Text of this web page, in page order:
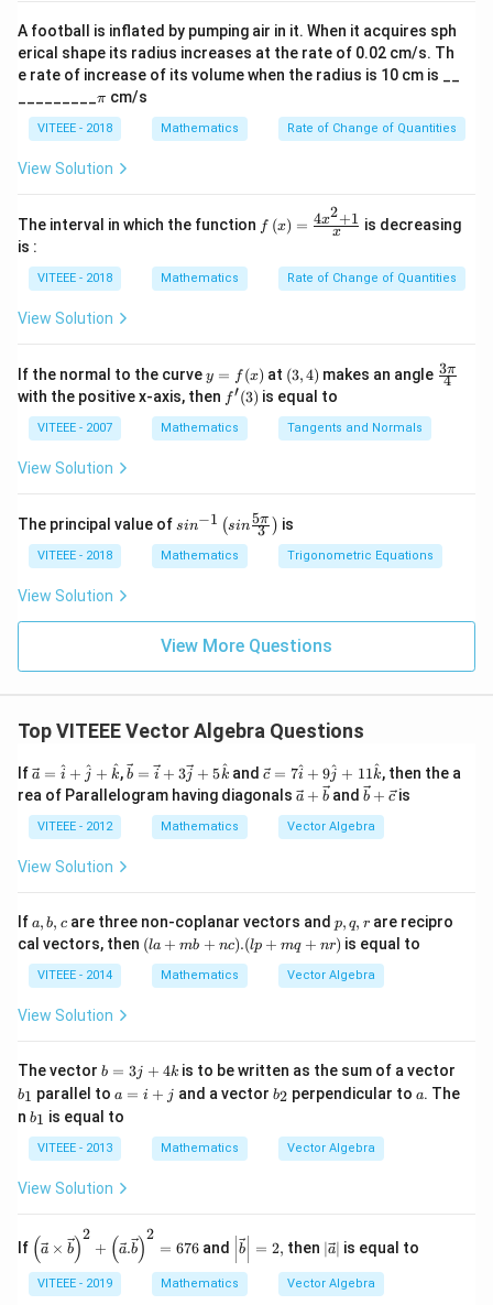
\hat{i}+3\hat{j}+\hat{k}
\therefore
∴ m1 = ∣a1∣ = 22 +(−1 )2 +(1)2 =
6
m2 = ∣a2∣ = 32 +(−4)2 + (−4)2 =
41
m3 = ∣a3∣ 1 +1 + −1) = 3
2 2 2
1
\therefore
m_{3} <
m_{1} <
m_{4} <
∴ < < <
n
\al
ph
a)^
5}
A football is inflated by pumping air in it. When it acquires sph
erical shape its radius increases at the rate of 0.02 cm/s. Th
e rate of increase of its volume when the radius is 10 cm is __
\p
π cm/s
VITEEE - 2018 Mathematics Rate of Change of Quantities
View Solution
The interval in which the function f\le
ft(x
^
{2}
f (x) = x
4x2+1 is decreasing
is :
VITEEE - 2018 Mathematics Rate of Change of Quantities
View Solution
If the normal to the curvey
=
f
(x)
y = f (x) at (3,
4)
(3,4) makes an angle \fr
ac
4
3π
with the positive x-axis, then f'(3)
f′(3) is equal to
VITEEE - 2007 Mathematics Tangents and Normals
View Solution
The principal value of sin
1}
\lef
\fr
ac
\ri
t)
sin−1 (sin 3
5π ) is
VITEEE - 2018 Mathematics Trigonometric Equations
View Solution
View More Questions
Top VITEEE Vector Algebra Questions
If\ve
{a}
=
\h
{i}
at
{j}
+
\h
{k}
a = i^ + j
^ + k
^,\ve
{b}
c
{j}
b = i + 3j + 5k
^ and\ve
{c}
9
\h
{k}
c = 7i
^ + 9j
^ + 11k
^, then the a
rea of Parallelogram having diagonals \ve
{a}
+
a + b and\ve
{b}
+
b + cis
VITEEE - 2012 Mathematics Vector Algebra
View Solution
Ifa,
b,
c
a, b, care three non-coplanar vectors and p,
q,
r
p, q, r are recipro
cal vectors, then (l
a
m
c).
p
m
(la + mb + nc).(lp + mq + nr) is equal to
VITEEE - 2014 Mathematics Vector Algebra
View Solution
The vector b
3j
+
4
k
b = 3j + 4k is to be written as the sum of a vector
1
b1 parallel to a
i
+
j
a = i + j and a vector b
_
b2 perpendicular to a
a. The
n b
b1 is equal to
VITEEE - 2013 Mathematics Vector Algebra
View Solution
If \left
(\vec
{a}\ti
mes\v
(a × b)2
+ (a.b)2
= 676 and \lef
t|
\ve
c
b = 2, then \lef
t|
\ve
c
∣a∣ is equal to
VITEEE - 2019 Mathematics Vector Algebra